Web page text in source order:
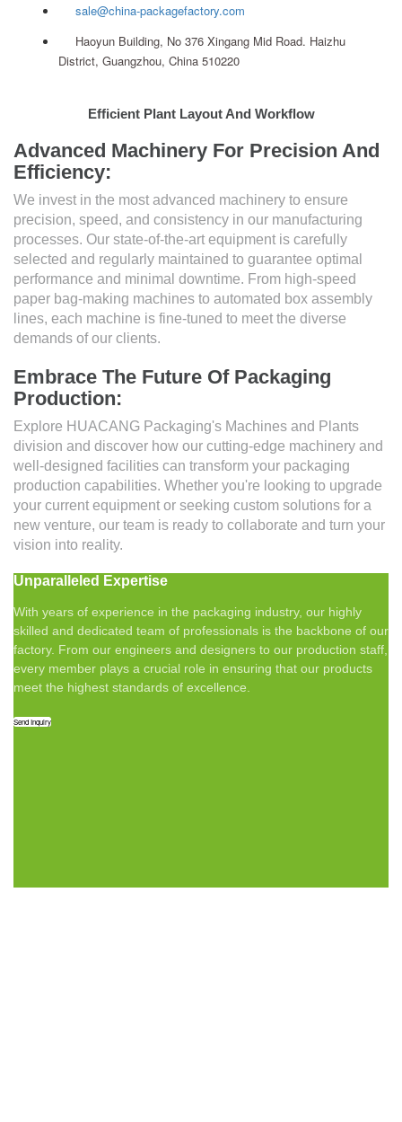
sale@china-packagefactory.com
Haoyun Building, No 376 Xingang Mid Road. Haizhu
District, Guangzhou, China 510220
Efficient Plant Layout And Workflow
Advanced Machinery For Precision And
Efficiency:
We invest in the most advanced machinery to ensure
precision, speed, and consistency in our manufacturing
processes. Our state-of-the-art equipment is carefully
selected and regularly maintained to guarantee optimal
performance and minimal downtime. From high-speed
paper bag-making machines to automated box assembly
lines, each machine is fine-tuned to meet the diverse
demands of our clients.
Embrace The Future Of Packaging
Production:
Explore HUACANG Packaging's Machines and Plants
division and discover how our cutting-edge machinery and
well-designed facilities can transform your packaging
production capabilities. Whether you're looking to upgrade
your current equipment or seeking custom solutions for a
new venture, our team is ready to collaborate and turn your
vision into reality.
Unparalleled Expertise
With years of experience in the packaging industry, our highly
skilled and dedicated team of professionals is the backbone of our
factory. From our engineers and designers to our production staff,
every member plays a crucial role in ensuring that our products
meet the highest standards of excellence.
Send Inquiry